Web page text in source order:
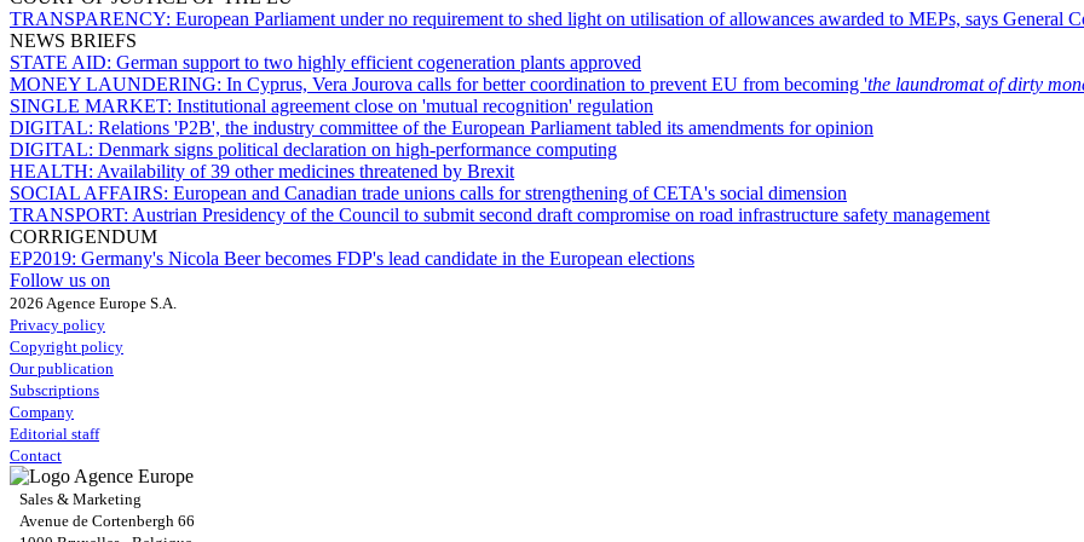
TRANSPARENCY: European Parliament under no requirement to shed light on utilisation of allowances awarded to MEPs, says General
NEWS BRIEFS
STATE AID: German support to two highly efficient cogeneration plants approved
MONEY LAUNDERING: In Cyprus, Vera Jourova calls for better coordination to prevent EU from becoming 'the laundromat of dirty
SINGLE MARKET: Institutional agreement close on 'mutual recognition' regulation
DIGITAL: Relations 'P2B', the industry committee of the European Parliament tabled its amendments for opinion
DIGITAL: Denmark signs political declaration on high-performance computing
HEALTH: Availability of 39 other medicines threatened by Brexit
SOCIAL AFFAIRS: European and Canadian trade unions calls for strengthening of CETA's social dimension
TRANSPORT: Austrian Presidency of the Council to submit second draft compromise on road infrastructure safety management
CORRIGENDUM
EP2019: Germany's Nicola Beer becomes FDP's lead candidate in the European elections
Follow us on
2026 Agence Europe S.A.
Privacy policy
Copyright policy
Our publication
Subscriptions
Company
Editorial staff
Contact
Sales & Marketing
Avenue de Cortenbergh 66